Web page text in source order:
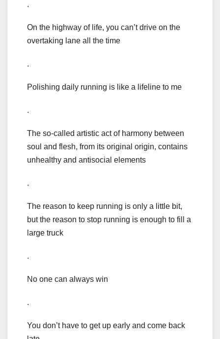
.
On the highway of life, you can’t drive on the
overtaking lane all the time
.
Polishing daily running is like a lifeline to me
.
The so-called artistic act of harmony between
soul and flesh, from its original origin, contains
unhealthy and antisocial elements
.
The reason to keep running is only a little bit,
but the reason to stop running is enough to fill a
large truck
.
No one can always win
.
You don’t have to get up early and come back